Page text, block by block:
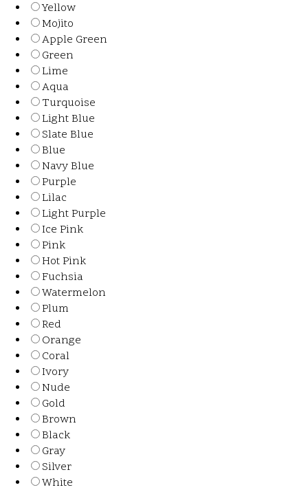
Yellow
Mojito
Apple Green
Green
Lime
Aqua
Turquoise
Light Blue
Slate Blue
Blue
Navy Blue
Purple
Lilac
Light Purple
Ice Pink
Pink
Hot Pink
Fuchsia
Watermelon
Plum
Red
Orange
Coral
Ivory
Nude
Gold
Brown
Black
Gray
Silver
White